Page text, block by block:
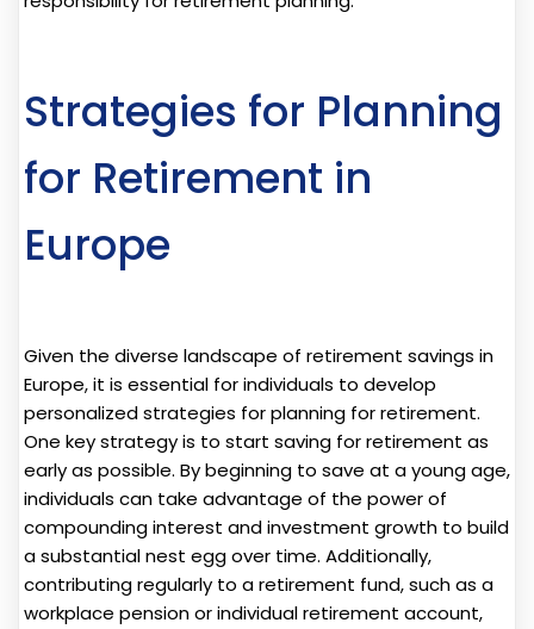
Strategies for Planning
for Retirement in
Europe
Given the diverse landscape of retirement savings in
Europe, it is essential for individuals to develop
personalized strategies for planning for retirement.
One key strategy is to start saving for retirement as
early as possible. By beginning to save at a young age,
individuals can take advantage of the power of
compounding interest and investment growth to build
a substantial nest egg over time. Additionally,
contributing regularly to a retirement fund, such as a
workplace pension or individual retirement account,